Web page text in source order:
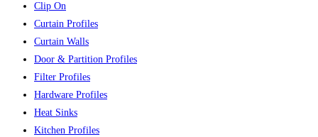
Clip On
Curtain Profiles
Curtain Walls
Door & Partition Profiles
Filter Profiles
Hardware Profiles
Heat Sinks
Kitchen Profiles